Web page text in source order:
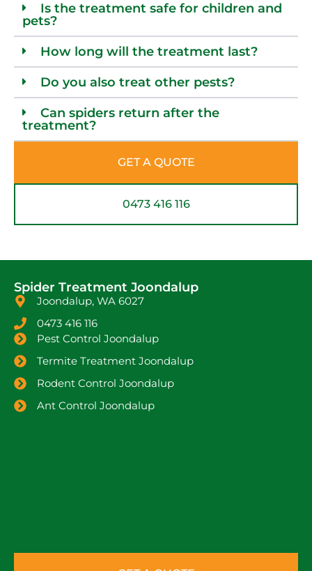
Is the treatment safe for children and
pets?
How long will the treatment last?
Do you also treat other pests?
Can spiders return after the
treatment?
GET A QUOTE
0473 416 116
Spider Treatment Joondalup
Joondalup, WA 6027
0473 416 116
Pest Control Joondalup
Termite Treatment Joondalup
Rodent Control Joondalup
Ant Control Joondalup